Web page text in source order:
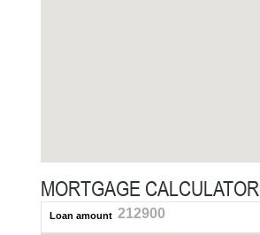
MORTGAGE CALCULATOR
Loan amount 212900